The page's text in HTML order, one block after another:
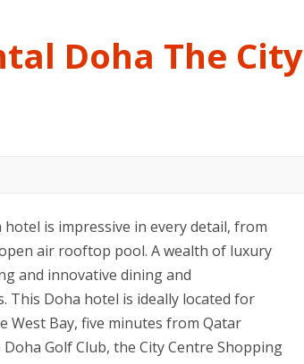
Doha The City
is impressive in every detail, from
air rooftop pool. A wealth of luxury
and innovative dining and
This Doha hotel is ideally located for
West Bay, five minutes from Qatar
Golf Club, the City Centre Shopping